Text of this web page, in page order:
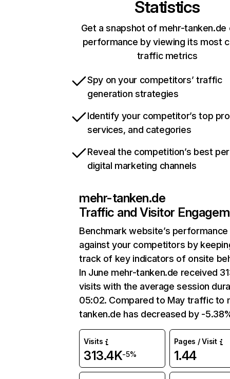
Statistics
Get a snapshot of mehr-tanken.de
performance by viewing its most
traffic metrics
Spy on your competitors’ traffic
generation strategies
Identify your competitor’s top
services, and categories
Reveal the competition’s best
digital marketing channels
mehr-tanken.de
Traffic and Visitor
Benchmark website’s performance
against your competitors by
track of key indicators of onsite
In June mehr-tanken.de received
visits with the average session
05:02. Compared to May traffic to
tanken.de has decreased by -
Visits
313.4K-5%
Pages / Visit
1.44